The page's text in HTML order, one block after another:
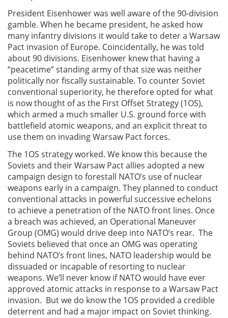
President Eisenhower was well aware of the 90-division
gamble. When he became president, he asked how
many infantry divisions it would take to deter a Warsaw
Pact invasion of Europe. Coincidentally, he was told
about 90 divisions. Eisenhower knew that having a
“peacetime” standing army of that size was neither
politically nor fiscally sustainable. To counter Soviet
conventional superiority, he therefore opted for what
is now thought of as the First Offset Strategy (1OS),
which armed a much smaller U.S. ground force with
battlefield atomic weapons, and an explicit threat to
use them on invading Warsaw Pact forces.
The 1OS strategy worked. We know this because the
Soviets and their Warsaw Pact allies adopted a new
campaign design to forestall NATO’s use of nuclear
weapons early in a campaign. They planned to conduct
conventional attacks in powerful successive echelons
to achieve a penetration of the NATO front lines. Once
a breach was achieved, an Operational Maneuver
Group (OMG) would drive deep into NATO’s rear. The
Soviets believed that once an OMG was operating
behind NATO’s front lines, NATO leadership would be
dissuaded or incapable of resorting to nuclear
weapons. We’ll never know if NATO would have ever
approved atomic attacks in response to a Warsaw Pact
invasion. But we do know the 1OS provided a credible
deterrent and had a major impact on Soviet thinking.